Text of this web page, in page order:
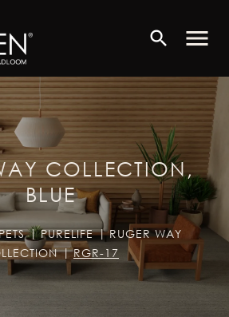
search menu
COLLECTION,
BLUE
PURELIFE
RUGER WAY
RGR-17